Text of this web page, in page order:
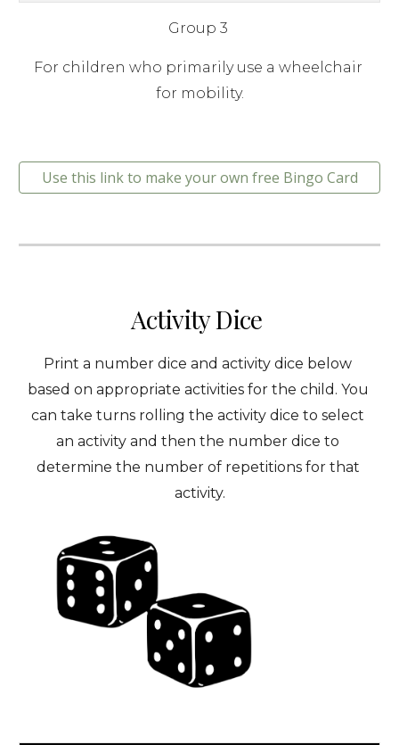
Group 3
For children who primarily use a wheelchair
for mobility.
Use this link to make your own free Bingo Card
Activity Dice
Print a number dice and activity dice below
based on appropriate activities for the child. You
can take turns rolling the activity dice to select
an activity and then the number dice to
determine the number of repetitions for that
activity.